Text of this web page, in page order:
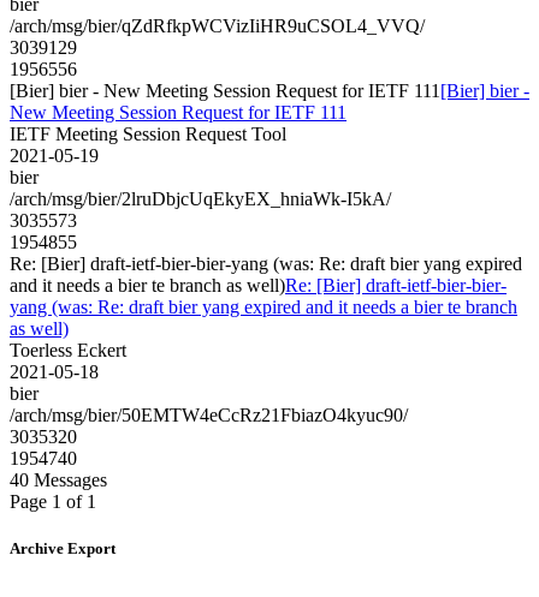
/arch/msg/bier/qZdRfkpWCVizIiHR9uCSOL4_VVQ/
3039129
1956556
[Bier] bier - New Meeting Session Request for IETF 111 [Bier] bier -
New Meeting Session Request for IETF 111
IETF Meeting Session Request Tool
2021-05-19
bier
/arch/msg/bier/2lruDbjcUqEkyEX_hniaWk-I5kA/
3035573
1954855
Re: [Bier] draft-ietf-bier-bier-yang (was: Re: draft bier yang expired
and it needs a bier te branch as well)Re: [Bier] draft-ietf-bier-bier-
yang (was: Re: draft bier yang expired and it needs a bier te branch
as well)
Toerless Eckert
2021-05-18
bier
/arch/msg/bier/50EMTW4eCcRz21FbiazO4kyuc90/
3035320
1954740
40 Messages
Page 1 of 1
Archive Export